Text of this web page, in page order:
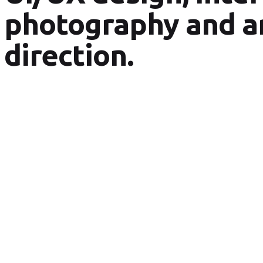
photography and
direction.